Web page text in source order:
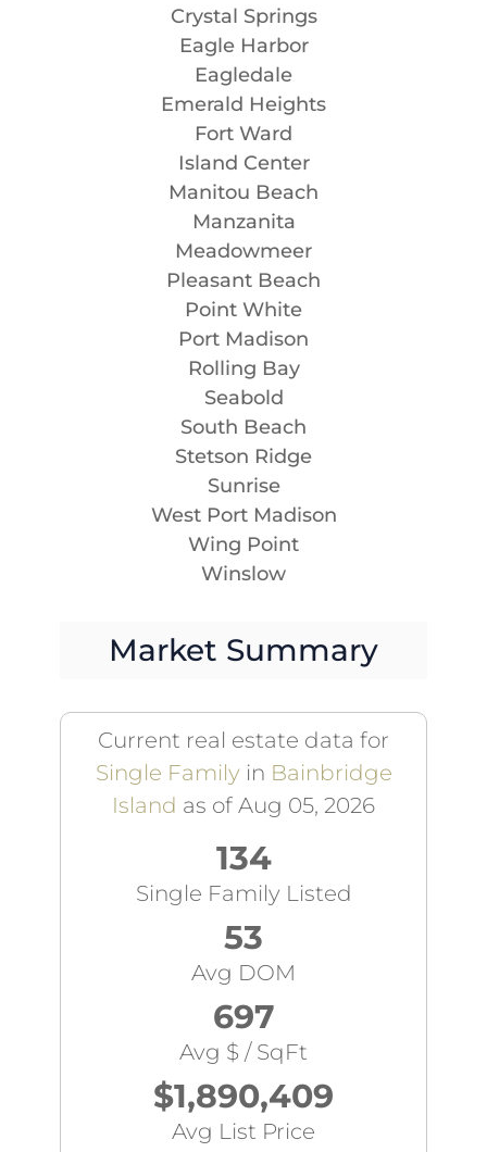
Crystal Springs
Eagle Harbor
Eagledale
Emerald Heights
Fort Ward
Island Center
Manitou Beach
Manzanita
Meadowmeer
Pleasant Beach
Point White
Port Madison
Rolling Bay
Seabold
South Beach
Stetson Ridge
Sunrise
West Port Madison
Wing Point
Winslow
Market Summary
Current real estate data for
Single Familyin Bainbridge
Island as of Aug 05, 2026
134
Single Family Listed
53
Avg DOM
697
Avg $ / SqFt
$1,890,409
Avg List Price